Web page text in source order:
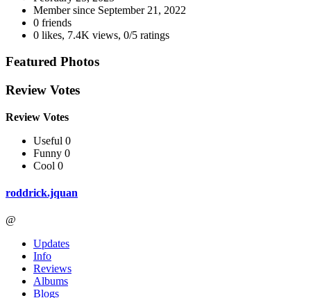
Member since September 21, 2022
0 friends
0 likes, 7.4K views, 0/5 ratings
Featured Photos
Review Votes
Review Votes
Useful 0
Funny 0
Cool 0
roddrick.jquan
@
Updates
Info
Reviews
Albums
Blogs